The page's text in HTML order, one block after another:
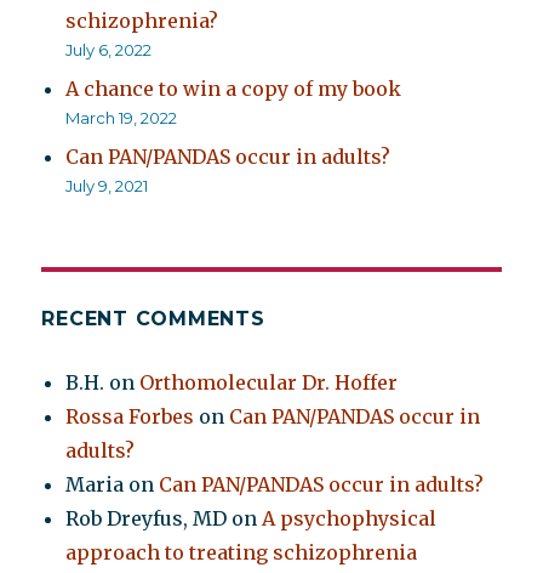
schizophrenia?
July 6, 2022
A chance to win a copy of my book
March 19, 2022
Can PAN/PANDAS occur in adults?
July 9, 2021
RECENT COMMENTS
B.H. on Orthomolecular Dr. Hoffer
Rossa Forbes on Can PAN/PANDAS occur in
adults?
Maria on Can PAN/PANDAS occur in adults?
Rob Dreyfus, MD onA psychophysical
approach to treating schizophrenia